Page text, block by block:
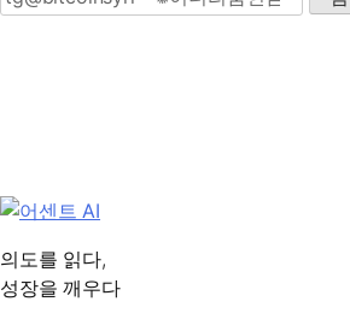
의도를 읽다,
성장을 깨우다